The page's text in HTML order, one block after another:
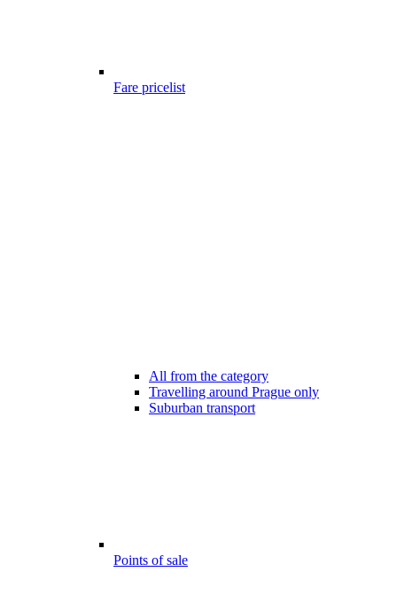
Fare pricelist
All from the category
Travelling around Prague only
Suburban transport
Points of sale